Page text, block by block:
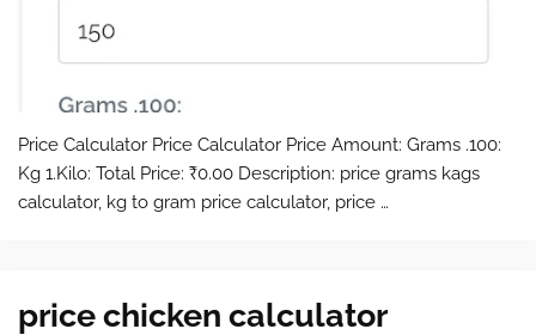
Price Calculator Price Calculator Price Amount: Grams .100:
Kg 1.Kilo: Total Price: ₹0.00 Description: price grams kags
calculator, kg to gram price calculator, price …
price chicken calculator